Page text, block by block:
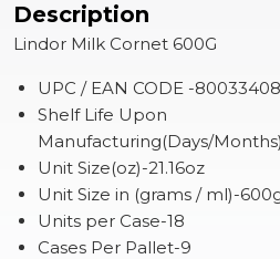
Description
Lindor Milk Cornet 600G
UPC / EAN CODE -
Shelf Life Upon
Manufacturing(Days/
Unit Size(oz)-21.16oz
Unit Size in (grams / ml)-
Units per Case-18
Cases Per Pallet-9